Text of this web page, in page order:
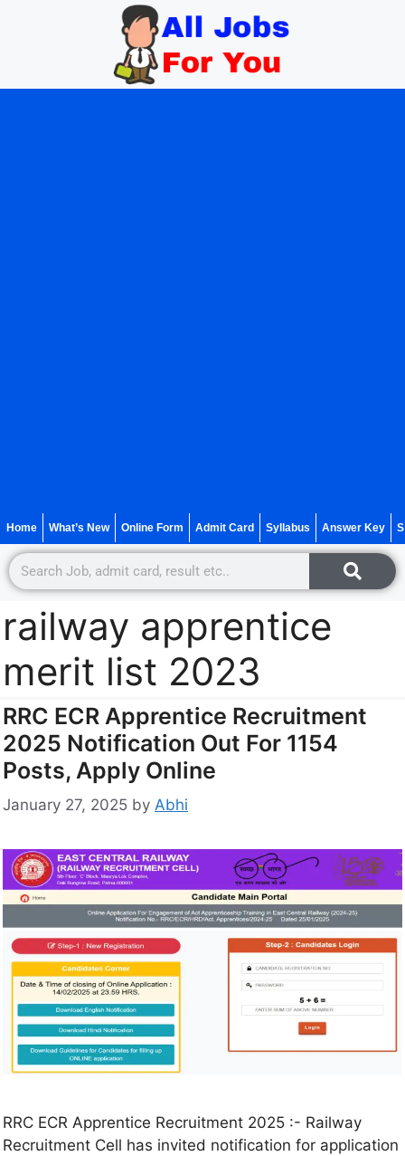
Home What’s New Online Form Admit Card Syllabus Answer Key
railway apprentice
merit list 2023
RRC ECR Apprentice Recruitment
2025 Notification Out For 1154
Posts, Apply Online
January 27, 2025 by Abhi
RRC ECR Apprentice Recruitment 2025 :- Railway
Recruitment Cell has invited notification for application